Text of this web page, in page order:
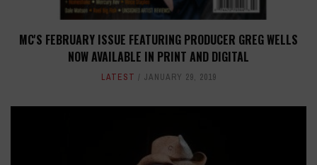
MC'S FEBRUARY ISSUE FEATURING PRODUCER GREG WELLS
NOW AVAILABLE IN PRINT AND DIGITAL
LATEST JANUARY 29, 2019